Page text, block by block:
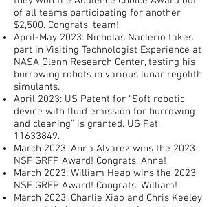
of all teams participating for another
$2,500. Congrats, team!
April-May 2023: Nicholas Naclerio takes
part in Visiting Technologist Experience at
NASA Glenn Research Center, testing his
burrowing robots in various lunar regolith
simulants.
April 2023: US Patent for "Soft robotic
device with fluid emission for burrowing
and cleaning" is granted. US Pat.
11633849.
March 2023: Anna Alvarez wins the 2023
NSF GRFP Award! Congrats, Anna!
March 2023: William Heap wins the 2023
NSF GRFP Award! Congrats, William!
March 2023: Charlie Xiao and Chris Keeley